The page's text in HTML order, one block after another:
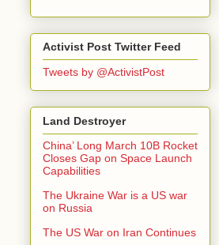
Activist Post Twitter Feed
Tweets by @ActivistPost
Land Destroyer
China’ Long March 10B Rocket
Closes Gap on Space Launch
Capabilities
The Ukraine War is a US war
on Russia
The US War on Iran Continues